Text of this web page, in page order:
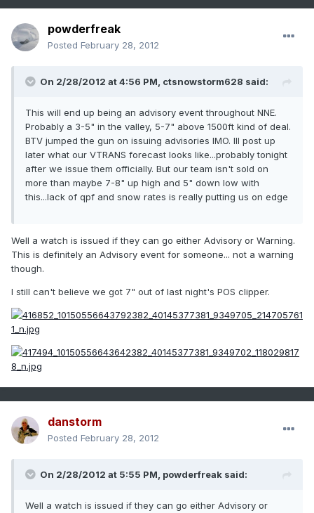
powderfreak
Posted February 28, 2012
On 2/28/2012 at 4:56 PM, ctsnowstorm628 said:
This will end up being an advisory event throughout NNE.
Probably a 3-5" in the valley, 5-7" above 1500ft kind of deal.
BTV jumped the gun on issuing advisories IMO. Ill post up
later what our VTRANS forecast looks like...probably tonight
after we issue them officially. But our team isn't sold on
more than maybe 7-8" up high and 5" down low with
this...lack of qpf and snow rates is really putting us on edge
Well a watch is issued if they can go either Advisory or Warning.
This is definitely an Advisory event for someone... not a warning
though.
I still can't believe we got 7" out of last night's POS clipper.
danstorm
Posted February 28, 2012
On 2/28/2012 at 5:55 PM, powderfreak said:
Well a watch is issued if they can go either Advisory or